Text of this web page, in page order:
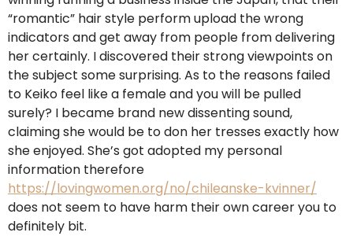
“romantic” hair style perform upload the wrong
indicators and get away from people from delivering
her certainly. I discovered their strong viewpoints on
the subject some surprising. As to the reasons failed
to Keiko feel like a female and you will be pulled
surely? I became brand new dissenting sound,
claiming she would be to don her tresses exactly how
she enjoyed. She’s got adopted my personal
information therefore
https://lovingwomen.org/no/chileanske-kvinner/
does not seem to have harm their own career you to
definitely bit.